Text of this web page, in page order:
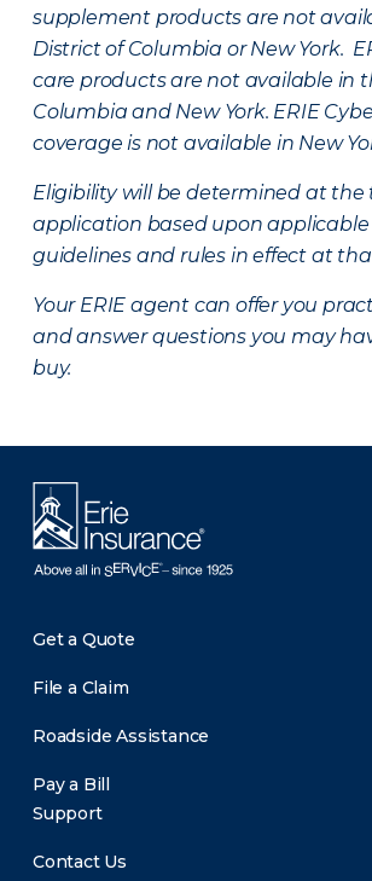
supplement products are not
District of Columbia or New York.
care products are not available in
Columbia and New York. ERIE
coverage is not available in New
Eligibility will be determined at the
application based upon
guidelines and rules in effect at
Your ERIE agent can offer you
and answer questions you may
buy.
Get a Quote
File a Claim
Roadside Assistance
Pay a Bill
Support
Contact Us